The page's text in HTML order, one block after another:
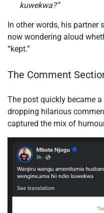
kuwekwa?”
In other words, his partner
now wondering aloud
“kept.”
The Comment
The post quickly became
dropping hilarious
captured the mix of